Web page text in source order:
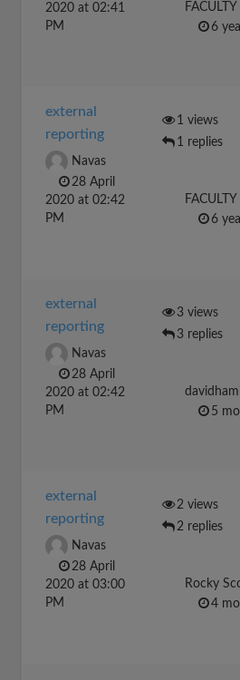
2020 at 02:41
PM
FACULTY
6
external
reporting
Navas
28 April
2020 at 02:42
PM
1 views
1 replies
FACULTY
6
external
reporting
Navas
28 April
2020 at 02:42
PM
3 views
3 replies
5
external
reporting
Navas
28 April
2020 at 03:00
PM
2 views
2 replies
Rocky
4